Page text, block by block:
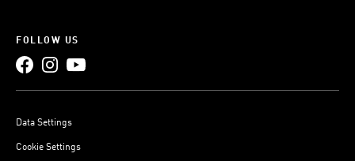
FOLLOW US
Data Settings
Cookie Settings